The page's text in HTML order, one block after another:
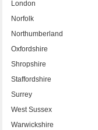
London
Norfolk
Northumberland
Oxfordshire
Shropshire
Staffordshire
Surrey
West Sussex
Warwickshire